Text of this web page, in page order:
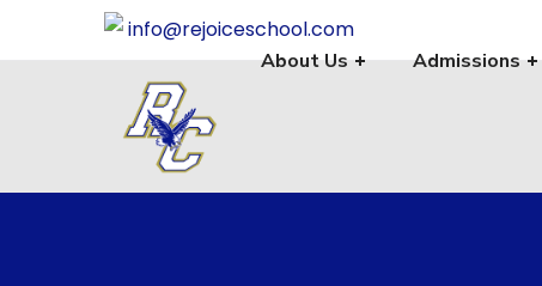
info@rejoiceschool.com
About Us Admissions